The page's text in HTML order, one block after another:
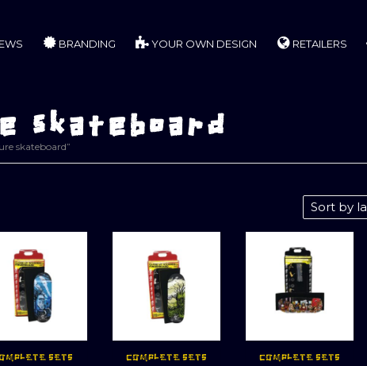
BRANDING YOUR OWN DESIGN RETAILERS
skateboard
skateboard”
SETS COMPLETE SETS COMPLETE SETS